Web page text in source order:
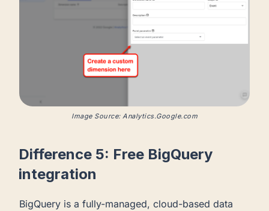
Image Source: Analytics.Google.com
Difference 5: Free BigQuery
integration
BigQuery is a fully-managed, cloud-based data